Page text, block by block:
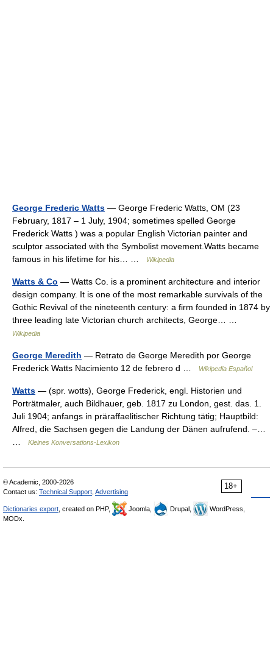
George Frederic Watts — George Frederic Watts, OM (23
February, 1817 – 1 July, 1904; sometimes spelled George
Frederick Watts ) was a popular English Victorian painter and
sculptor associated with the Symbolist movement.Watts became
famous in his lifetime for his… …
Wikipedia
Watts & Co — Watts Co. is a prominent architecture and interior
design company. It is one of the most remarkable survivals of the
Gothic Revival of the nineteenth century: a firm founded in 1874 by
three leading late Victorian church architects, George… …
Wikipedia
George Meredith — Retrato de George Meredith por George
Frederick Watts Nacimiento 12 de febrero d …
Wikipedia Español
Watts — (spr. wotts), George Frederick, engl. Historien und
Porträtmaler, auch Bildhauer, geb. 1817 zu London, gest. das. 1.
Juli 1904; anfangs in präraffaelitischer Richtung tätig; Hauptbild:
Alfred, die Sachsen gegen die Landung der Dänen aufrufend. –…
Kleines Konversations-Lexikon
18+
© Academic, 2000-2026
Contact us: Technical Support Advertising
Dictionaries export , created on PHP, Joomla, Drupal,
WordPress,
MODx.